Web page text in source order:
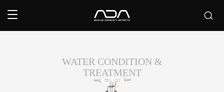
WATER CONDITION &
TREATMENT